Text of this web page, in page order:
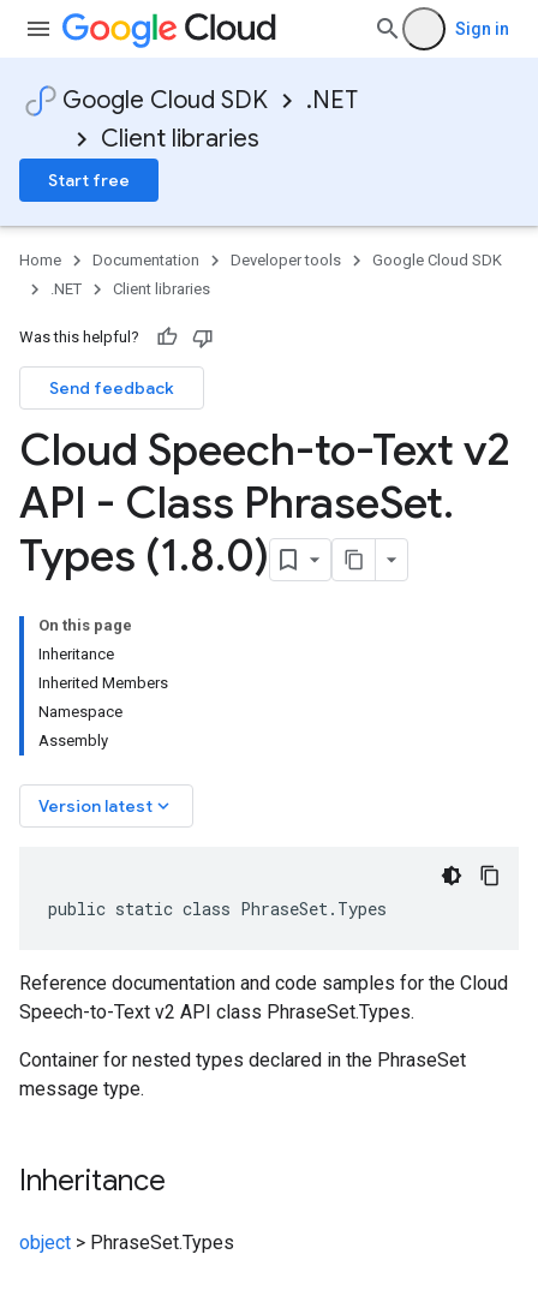
Sign in
Google Cloud SDK
.NET
Client libraries
Start free
Home Documentation Developer tools
Google Cloud SDK
.NET
Client libraries
Was this helpful?
Send feedback
Cloud Speech-to-Text v2
API - Class PhraseSet.
Types (1.8.0)
On this page
Inheritance
Inherited Members
Namespace
Assembly
Version latest keyboard_arrow_down
public static class PhraseSet.Types
Reference documentation and code samples for the Cloud
Speech-to-Text v2 API class PhraseSet.Types.
Container for nested types declared in the PhraseSet
message type.
Inheritance
object > PhraseSet.Types